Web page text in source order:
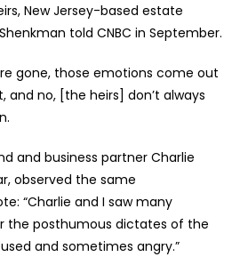
New Jersey-based estate
told CNBC in September.
gone, those emotions come out
no, [the heirs] don’t always
and business partner Charlie
observed the same
“Charlie and I saw many
the posthumous dictates of the
and sometimes angry.”